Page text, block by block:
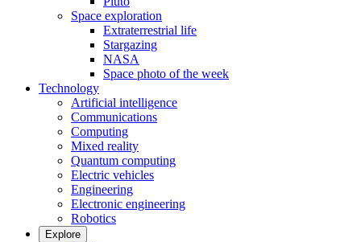
Space exploration
Extraterrestrial life
Stargazing
NASA
Space photo of the week
Technology
Artificial intelligence
Communications
Computing
Mixed reality
Quantum computing
Electric vehicles
Engineering
Electronic engineering
Robotics
Explore